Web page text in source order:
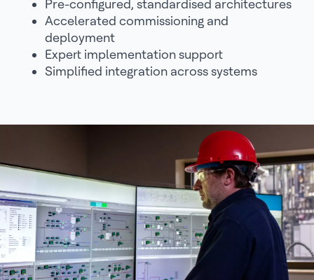
Pre-configured, standardised architectures
Accelerated commissioning and
deployment
Expert implementation support
Simplified integration across systems